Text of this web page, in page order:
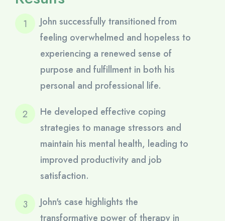
John successfully transitioned from
feeling overwhelmed and hopeless to
experiencing a renewed sense of
purpose and fulfillment in both his
personal and professional life.
He developed effective coping
strategies to manage stressors and
maintain his mental health, leading to
improved productivity and job
satisfaction.
John's case highlights the
transformative power of therapy in